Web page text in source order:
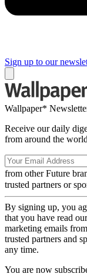
Sign up to our
Wallpaper*
Receive our daily
from around the
from other Future
trusted partners or
By signing up, you
that you have read
marketing emails
trusted partners and
any time.
You are now